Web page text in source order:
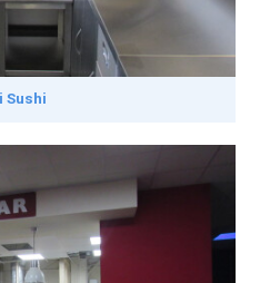
Sushi